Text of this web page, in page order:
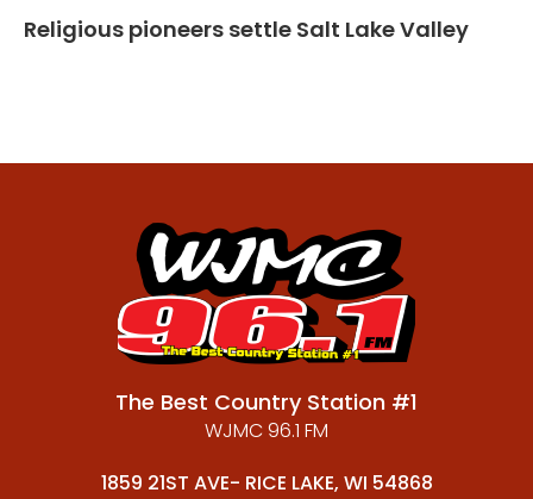
Religious pioneers settle Salt Lake Valley
The Best Country Station #1
WJMC 96.1 FM
1859 21ST AVE- RICE LAKE, WI 54868